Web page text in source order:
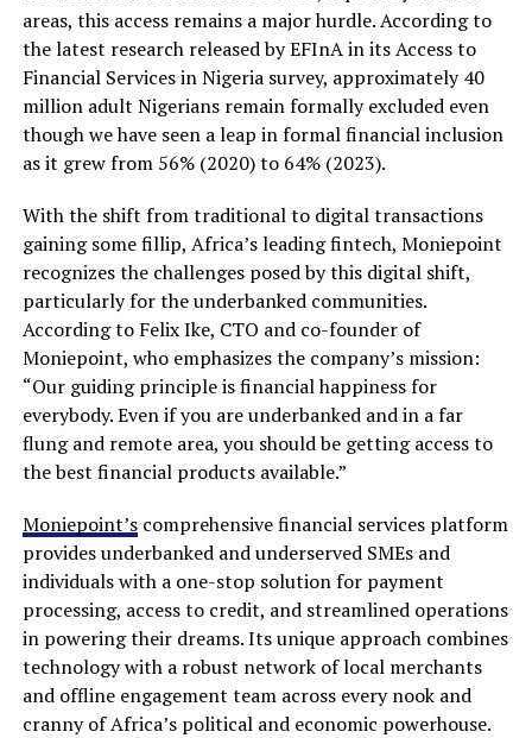
areas, this access remains a major hurdle. According to
the latest research released by EFInA in its Access to
Financial Services in Nigeria survey, approximately 40
million adult Nigerians remain formally excluded even
though we have seen a leap in formal financial inclusion
as it grew from 56% (2020) to 64% (2023).
With the shift from traditional to digital transactions
gaining some fillip, Africa’s leading fintech, Moniepoint
recognizes the challenges posed by this digital shift,
particularly for the underbanked communities.
According to Felix Ike, CTO and co-founder of
Moniepoint, who emphasizes the company’s mission:
“Our guiding principle is financial happiness for
everybody. Even if you are underbanked and in a far
flung and remote area, you should be getting access to
the best financial products available.”
Moniepoint’scomprehensive financial services platform
provides underbanked and underserved SMEs and
individuals with a one-stop solution for payment
processing, access to credit, and streamlined operations
in powering their dreams. Its unique approach combines
technology with a robust network of local merchants
and offline engagement team across every nook and
cranny of Africa’s political and economic powerhouse.